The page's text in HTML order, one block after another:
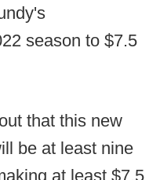
season to $7.5
that this new
be at least nine
at least $7.5